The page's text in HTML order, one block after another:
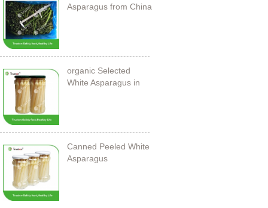
Asparagus from China
organic Selected
White Asparagus in
Canned Peeled White
Asparagus